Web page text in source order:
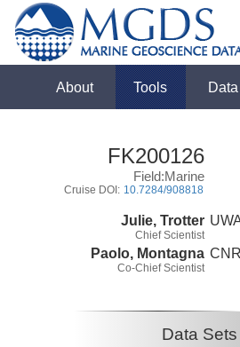
About Tools
FK200126
Field:Marine
Cruise DOI: 10.7284/908818
Julie, Trotter
Chief Scientist
Paolo, Montagna
Co-Chief Scientist
CNR
Data Sets